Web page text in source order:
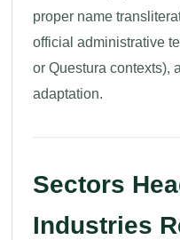
proper name
official administrative
or Questura contexts),
adaptation.
Sectors
Industries